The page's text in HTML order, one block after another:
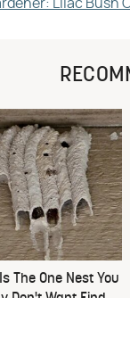
Lilac Bush
Is The One Nest You
Don't Want Find